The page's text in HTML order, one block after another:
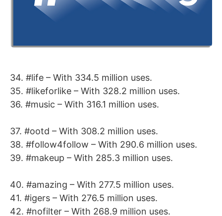
34. #life – With 334.5 million uses.
35. #likeforlike – With 328.2 million uses.
36. #music – With 316.1 million uses.
37. #ootd – With 308.2 million uses.
38. #follow4follow – With 290.6 million uses.
39. #makeup – With 285.3 million uses.
40. #amazing – With 277.5 million uses.
41. #igers – With 276.5 million uses.
42. #nofilter – With 268.9 million uses.